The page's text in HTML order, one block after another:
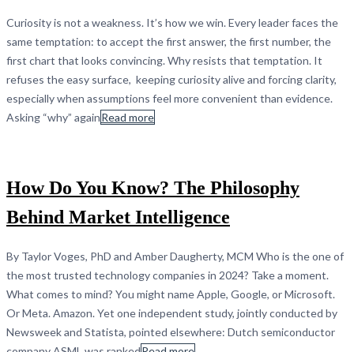
Curiosity is not a weakness. It’s how we win. Every leader faces the
same temptation: to accept the first answer, the first number, the
first chart that looks convincing. Why resists that temptation. It
refuses the easy surface, keeping curiosity alive and forcing clarity,
especially when assumptions feel more convenient than evidence.
Asking “why” againRead more
How Do You Know? The Philosophy
Behind Market Intelligence
By Taylor Voges, PhD and Amber Daugherty, MCM Who is the one of
the most trusted technology companies in 2024? Take a moment.
What comes to mind? You might name Apple, Google, or Microsoft.
Or Meta. Amazon. Yet one independent study, jointly conducted by
Newsweek and Statista, pointed elsewhere: Dutch semiconductor